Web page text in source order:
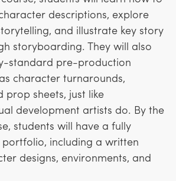
descriptions, explore
and illustrate key story
storyboarding. They will also
standard pre-production
character turnarounds,
prop sheets, just like
development artists do. By the
students will have a fully
including a written
designs, environments, and